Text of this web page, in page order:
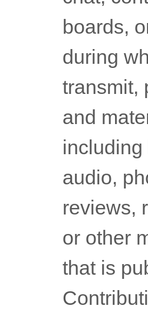
boards,
during
transmit,
and
audio,
reviews,
or other
that is